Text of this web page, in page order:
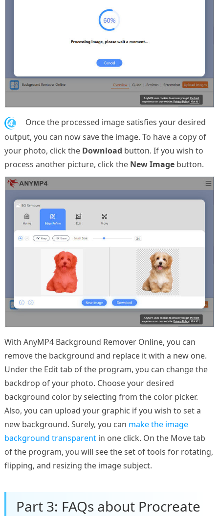
4.
Once the processed image satisfies your desired
output, you can now save the image. To have a copy of
your photo, click the Download button. If you wish to
process another picture, click the New Imagebutton.
With AnyMP4 Background Remover Online, you can
remove the background and replace it with a new one.
Under the Edit tab of the program, you can change the
backdrop of your photo. Choose your desired
background color by selecting from the color picker.
Also, you can upload your graphic if you wish to set a
new background. Surely, you can make the image
background transparentin one click. On the Move tab
of the program, you will see the set of tools for rotating,
flipping, and resizing the image subject.
Part 3: FAQs about Procreate